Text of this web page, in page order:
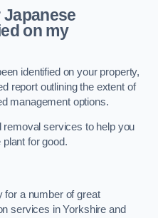
on my
identified on your property,
report outlining the extent of
management options.
services to help you
for good.
for a number of great
services in Yorkshire and